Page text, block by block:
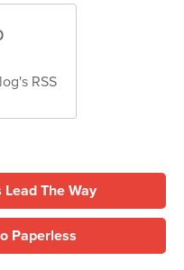
RSS
The Way
Paperless